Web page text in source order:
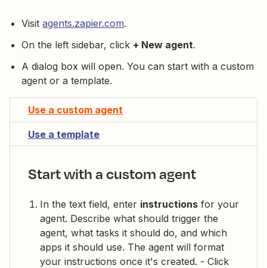
Visit agents.zapier.com.
On the left sidebar, click + New agent.
A dialog box will open. You can start with a custom
agent or a template.
Use a custom agent
Use a template
Start with a custom agent
In the text field, enter instructions for your
agent. Describe what should trigger the
agent, what tasks it should do, and which
apps it should use. The agent will format
your instructions once it's created. - Click